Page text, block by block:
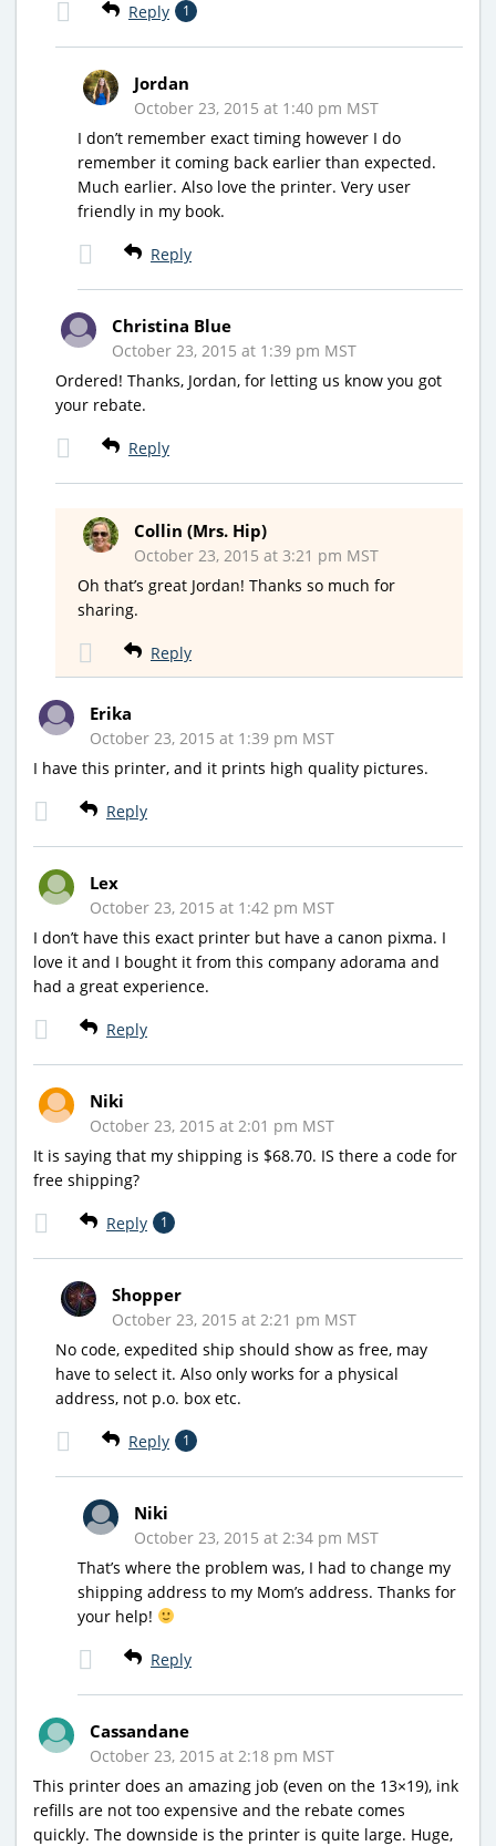
Reply 1
Jordan
October 23, 2015 at 1:40 pm MST
I don’t remember exact timing however I do
remember it coming back earlier than expected.
Much earlier. Also love the printer. Very user
friendly in my book.
Reply
Christina Blue
October 23, 2015 at 1:39 pm MST
Ordered! Thanks, Jordan, for letting us know you got
your rebate.
Reply
Collin (Mrs. Hip)
October 23, 2015 at 3:21 pm MST
Oh that’s great Jordan! Thanks so much for
sharing.
Reply
Erika
October 23, 2015 at 1:39 pm MST
I have this printer, and it prints high quality pictures.
Reply
Lex
October 23, 2015 at 1:42 pm MST
I don’t have this exact printer but have a canon pixma. I
love it and I bought it from this company adorama and
had a great experience.
Reply
Niki
October 23, 2015 at 2:01 pm MST
It is saying that my shipping is $68.70. IS there a code for
free shipping?
Reply 1
Shopper
October 23, 2015 at 2:21 pm MST
No code, expedited ship should show as free, may
have to select it. Also only works for a physical
address, not p.o. box etc.
Reply 1
Niki
October 23, 2015 at 2:34 pm MST
That’s where the problem was, I had to change my
shipping address to my Mom’s address. Thanks for
your help!
Reply
Cassandane
October 23, 2015 at 2:18 pm MST
This printer does an amazing job (even on the 13×19), ink
refills are not too expensive and the rebate comes
quickly. The downside is the printer is quite large. Huge,